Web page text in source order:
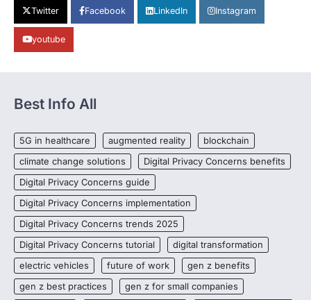
Twitter Facebook LinkedIn Instagram
youtube
Best Info All
5G in healthcare augmented reality
blockchain
climate change solutions
Digital Privacy Concerns benefits
Digital Privacy Concerns guide
Digital Privacy Concerns implementation
Digital Privacy Concerns trends 2025
Digital Privacy Concerns tutorial
digital transformation
electric vehicles
future of work
gen z benefits
gen z best practices
gen z for small companies